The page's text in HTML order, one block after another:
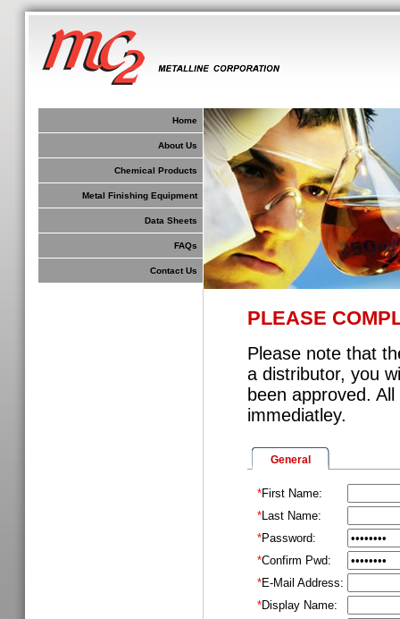
Home
About Us
Chemical Products
Metal Finishing Equipment
Data Sheets
FAQs
Contact Us
PLEASE
Please note that
a distributor, you
been approved.
immediatley.
General
*First Name:
*Last Name:
*Password:
*Confirm Pwd:
*E-Mail Address:
*Display Name: